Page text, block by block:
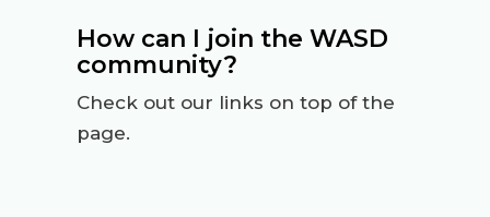
How can I join the WASD
community?
Check out our links on top of the
page.